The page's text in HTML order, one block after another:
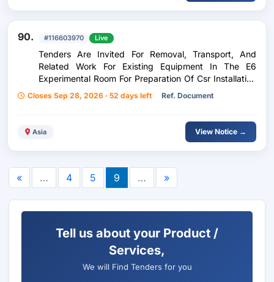
90. #116603970 Live
Tenders Are Invited For Removal, Transport, And
Related Work For Existing Equipment In The E6
Experimental Room For Preparation Of Csr Installation
At The Nishina Center 1 Set
Closes Sep 28, 2026 · 52 days left Ref. Document
Asia View Notice →
« … 4 5 9 … »
Tell us about your Product /
Services,
We will Find Tenders for you